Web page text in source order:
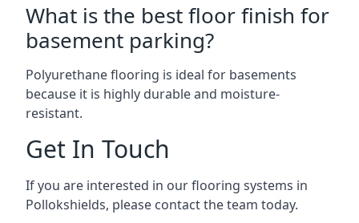
What is the best floor finish for
basement parking?
Polyurethane flooring is ideal for basements
because it is highly durable and moisture-
resistant.
Get In Touch
If you are interested in our flooring systems in
Pollokshields, please contact the team today.